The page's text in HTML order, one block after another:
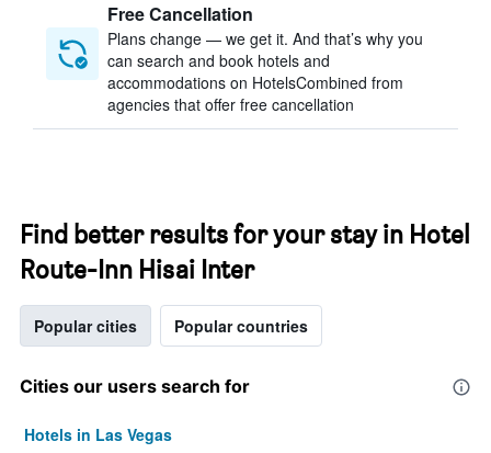
Free Cancellation
Plans change — we get it. And that’s why you
can search and book hotels and
accommodations on HotelsCombined from
agencies that offer free cancellation
Find better results for your stay in Hotel
Route-Inn Hisai Inter
Popular cities Popular countries
Cities our users search for
Hotels in Las Vegas